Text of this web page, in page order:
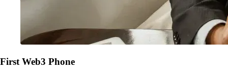
First Web3 Phone